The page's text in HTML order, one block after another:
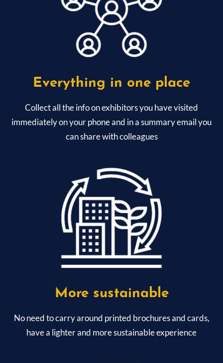
Everything in one place
Collect all the info on exhibitors you have visited
immediately on your phone and in a summary email you
can share with colleagues
More sustainable
No need to carry around printed brochures and cards,
have a lighter and more sustainable experience